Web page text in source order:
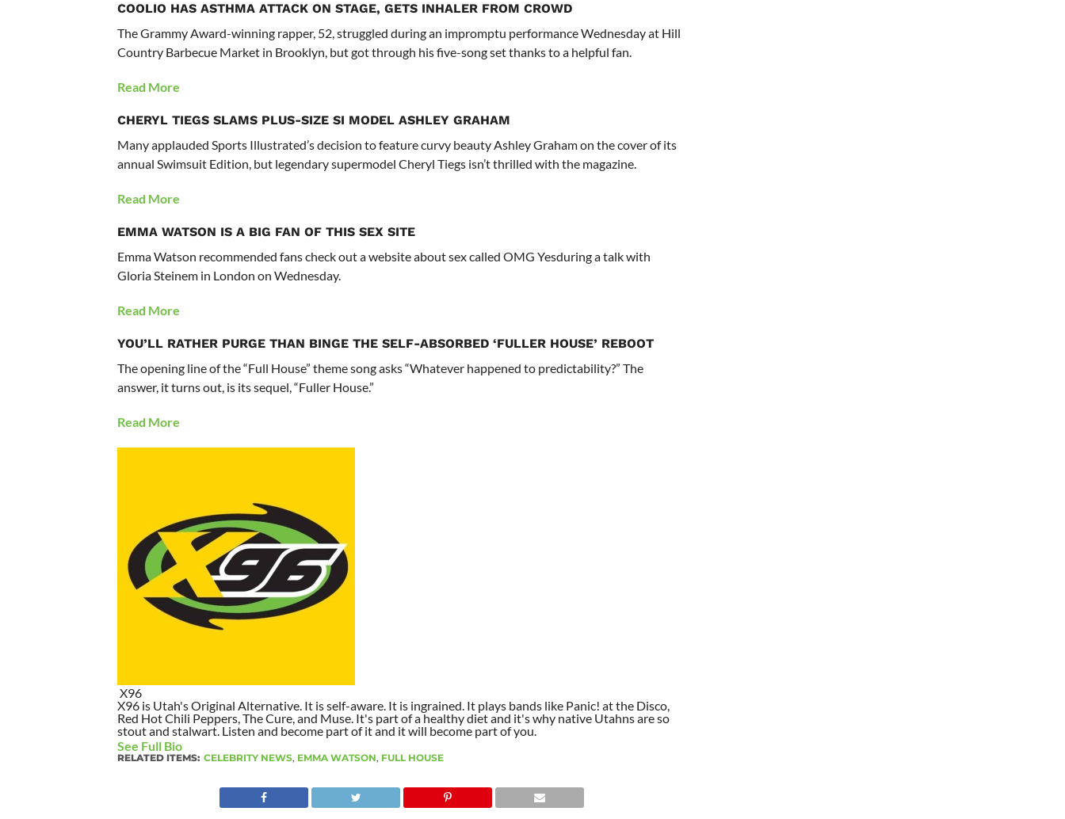
COOLIO HAS ASTHMA ATTACK ON STAGE, GETS INHALER FROM CROWD
The Grammy Award-winning rapper, 52, struggled during an impromptu performance Wednesday at Hill
Country Barbecue Market in Brooklyn, but got through his five-song set thanks to a helpful fan.
Read More
CHERYL TIEGS SLAMS PLUS-SIZE SI MODEL ASHLEY GRAHAM
Many applauded Sports Illustrated’s decision to feature curvy beauty Ashley Graham on the cover of its
annual Swimsuit Edition, but legendary supermodel Cheryl Tiegs isn’t thrilled with the magazine.
Read More
EMMA WATSON IS A BIG FAN OF THIS SEX SITE
Emma Watson recommended fans check out a website about sex called OMG Yesduring a talk with
Gloria Steinem in London on Wednesday.
Read More
YOU’LL RATHER PURGE THAN BINGE THE SELF-ABSORBED ‘FULLER HOUSE’ REBOOT
The opening line of the “Full House” theme song asks “Whatever happened to predictability?” The
answer, it turns out, is its sequel, “Fuller House.”
Read More
X96
X96 is Utah's Original Alternative. It is self-aware. It is ingrained. It plays bands like Panic! at the Disco,
Red Hot Chili Peppers, The Cure, and Muse. It's part of a healthy diet and it's why native Utahns are so
stout and stalwart. Listen and become part of it and it will become part of you.
See Full Bio
RELATED ITEMS: CELEBRITY NEWS, EMMA WATSON, FULL HOUSE